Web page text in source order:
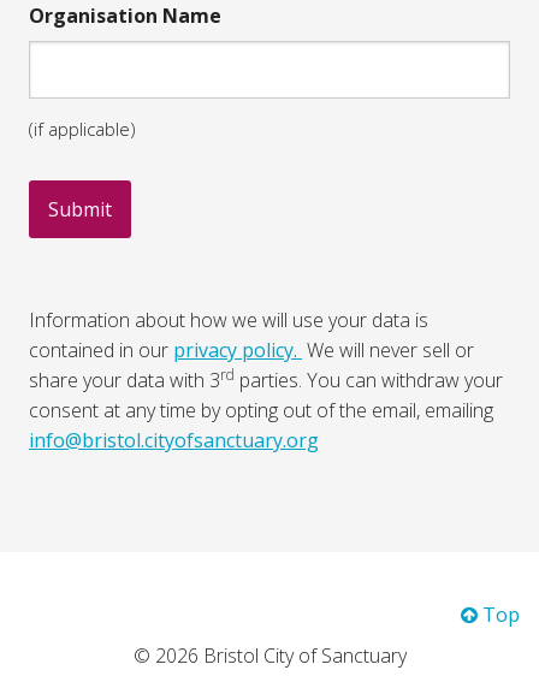
Organisation Name
(if applicable)
Information about how we will use your data is
contained in our privacy policy. We will never sell or
share your data with 3rd parties. You can withdraw your
consent at any time by opting out of the email, emailing
info@bristol.cityofsanctuary.org
Top
© 2026 Bristol City of Sanctuary